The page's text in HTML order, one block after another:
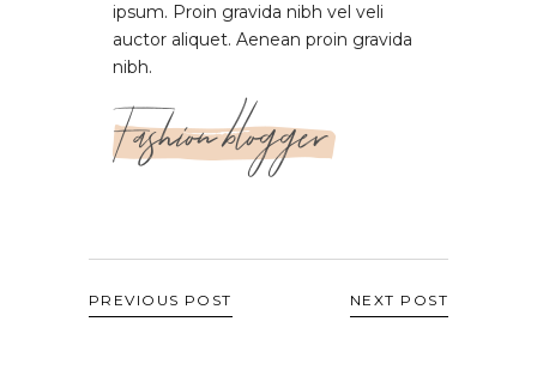
ipsum. Proin gravida nibh vel veli
auctor aliquet. Aenean proin gravida
nibh.
Fashion blogger
PREVIOUS POST NEXT POST